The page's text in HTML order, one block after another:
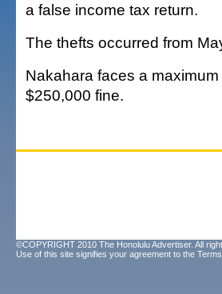
a false income tax return.
The thefts occurred from
Nakahara faces a
$250,000 fine.
©COPYRIGHT 2010 The Honolulu Advertiser. All
Use of this site signifies your agreement to the